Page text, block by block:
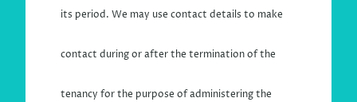
its period. We may use contact details to make
contact during or after the termination of the
tenancy for the purpose of administering the